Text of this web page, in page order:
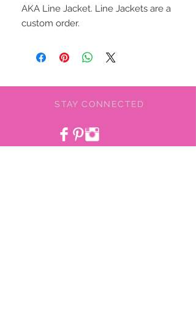
AKA Line Jacket. Line Jackets are a
custom order.
STAY CONNECTED